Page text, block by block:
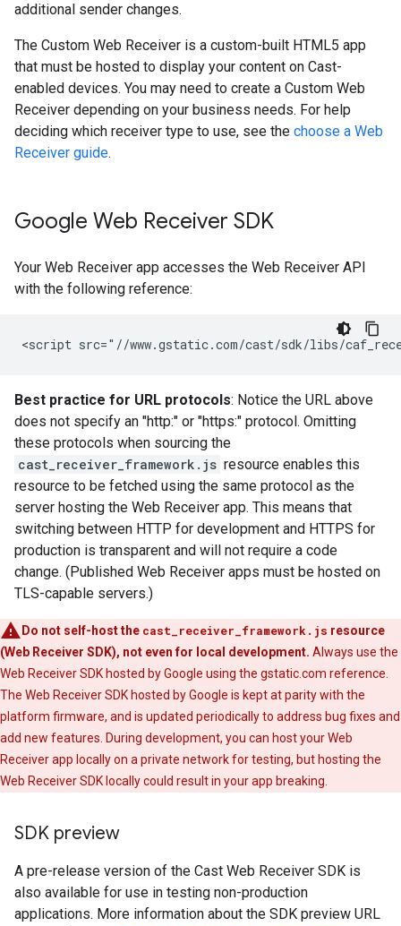
additional sender changes.
The Custom Web Receiver is a custom-built HTML5 app
that must be hosted to display your content on Cast-
enabled devices. You may need to create a Custom Web
Receiver depending on your business needs. For help
deciding which receiver type to use, see the choose a Web
Receiver guide.
Google Web Receiver SDK
Your Web Receiver app accesses the Web Receiver API
with the following reference:
Best practice for URL protocols: Notice the URL above
does not specify an "http:" or "https:" protocol. Omitting
these protocols when sourcing the
cast_receiver_framework.js resource enables this
resource to be fetched using the same protocol as the
server hosting the Web Receiver app. This means that
switching between HTTP for development and HTTPS for
production is transparent and will not require a code
change. (Published Web Receiver apps must be hosted on
TLS-capable servers.)
Do not self-host the cast_receiver_framework.js resource
(Web Receiver SDK), not even for local development. Always use the
Web Receiver SDK hosted by Google using the gstatic.com reference.
The Web Receiver SDK hosted by Google is kept at parity with the
platform firmware, and is updated periodically to address bug fixes and
add new features. During development, you can host your Web
Receiver app locally on a private network for testing, but hosting the
Web Receiver SDK locally could result in your app breaking.
SDK preview
A pre-release version of the Cast Web Receiver SDK is
also available for use in testing non-production
applications. More information about the SDK preview URL